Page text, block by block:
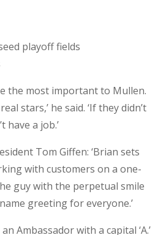
playoff fields
the most important to Mullen.
stars,’ he said. ‘If they didn’t
have a job.’
Tom Giffen: ‘Brian sets
with customers on a one-
guy with the perpetual smile
greeting for everyone.’
Ambassador with a capital ‘A.’